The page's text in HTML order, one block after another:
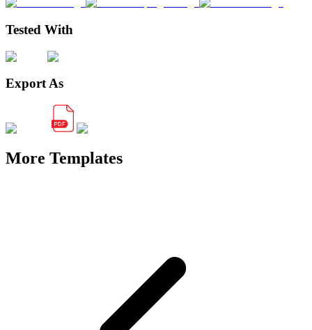
Tested With
Export As
More Templates